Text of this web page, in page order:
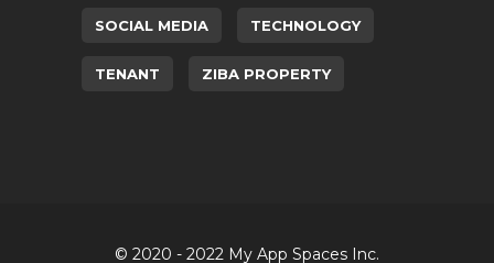
SOCIAL MEDIA TECHNOLOGY
TENANT ZIBA PROPERTY
© 2020 - 2022 My App Spaces Inc.